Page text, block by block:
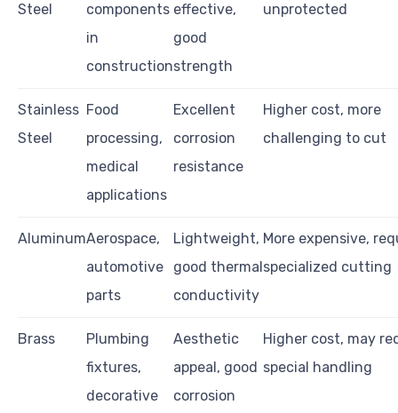
Steel
components
in
construction
effective,
good
strength
unprotected
Stainless
Steel
Food
processing,
medical
applications
Excellent
corrosion
resistance
Higher cost, more
challenging to cut
AluminumAerospace,
automotive
parts
Lightweight,
good thermal
conductivity
More expensive,
specialized cutting
Brass
Plumbing
fixtures,
decorative
Aesthetic
appeal, good
corrosion
Higher cost, may
special handling